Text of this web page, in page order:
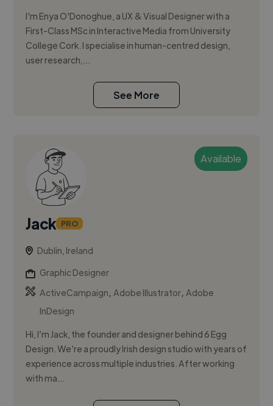
I'm Enya O'Donoghue, a UX & Visual Designer with a
First-Class MSc in Interactive Media from University
College Cork. I specialise in human-centred design,
user research,...
See More
Available
Jack PRO
Dublin, Ireland
Graphic Designer
ActiveCampaign,Adobe Illustrator,Adobe
InDesign
Hi, I’m Jack, the founder and designer behind 6 Egg
Design. We’re a proudly Irish design studio with years of
experience across multiple industries. After working
with ma...